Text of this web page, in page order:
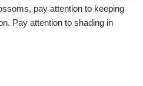
pay attention to keeping
Pay attention to shading in